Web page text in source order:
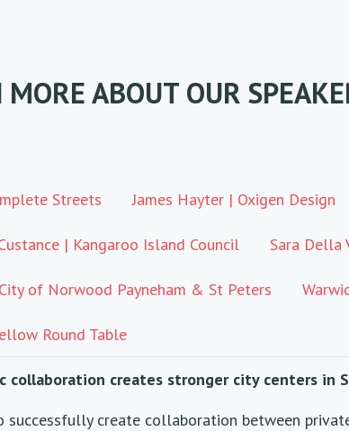
MORE ABOUT OUR
Streets James Hayter | Oxigen Design
| Kangaroo Island Council Sara Della
of Norwood Payneham & St Peters
Round Table
collaboration creates stronger city centers in
create collaboration between